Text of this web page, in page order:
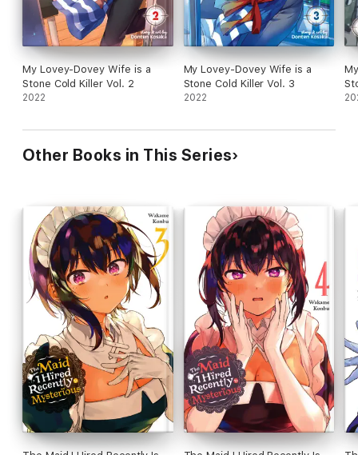
My Lovey-Dovey Wife is a
Stone Cold Killer Vol. 2
2022
My Lovey-Dovey Wife is a
Stone Cold Killer Vol. 3
2022
Other Books in This Series